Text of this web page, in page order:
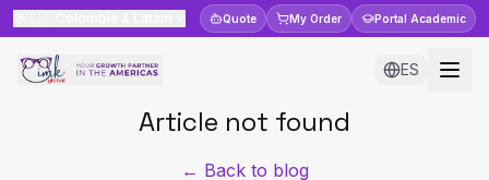
Quote My Order Portal Academic
ES
Article not found
← Back to blog